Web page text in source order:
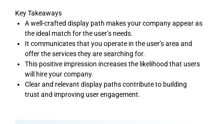
Key Takeaways
A well-crafted display path makes your company appear as
the ideal match for the user’s needs.
It communicates that you operate in the user’s area and
offer the services they are searching for.
This positive impression increases the likelihood that users
will hire your company.
Clear and relevant display paths contribute to building
trust and improving user engagement.